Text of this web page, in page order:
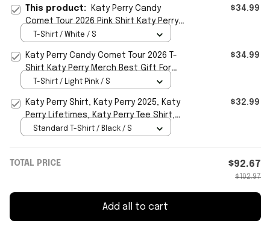
This product:
Katy Perry Candy
Comet Tour 2026 Pink Shirt Katy Perry
Merch Gift For Music Lovers
$34.99
T-Shirt / White / S
Katy Perry Candy Comet Tour 2026 T-
Shirt Katy Perry Merch Best Gift For
Music Fans
$34.99
T-Shirt / Light Pink / S
Katy Perry Shirt, Katy Perry 2025, Katy
Perry Lifetimes, Katy Perry Tee Shirt,
Katy Perry Tour, Lifetimes Tour Shirt
$32.99
Standard T-Shirt / Black / S
TOTAL PRICE $92.67
$102.97
Add all to cart